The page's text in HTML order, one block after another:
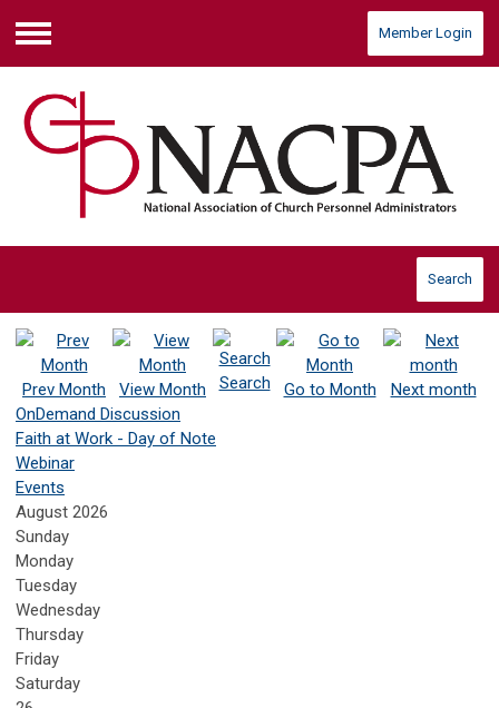
Menu
Member Login
Search
Prev Month View Month Search Go to Month
Next month
OnDemand Discussion
Faith at Work - Day of Note
Webinar
Events
August 2026
Sunday
Monday
Tuesday
Wednesday
Thursday
Friday
Saturday